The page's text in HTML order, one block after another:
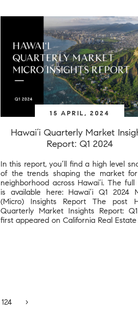
15 APRIL, 2024
Hawai’i Quarterly Market
Report: Q1 2024
In this report, you’ll find a high level
of the trends shaping the market
neighborhood across Hawai’i. The full
is available here: Hawai’i Q1 2024
(Micro) Insights Report The post
Quarterly Market Insights Report:
first appeared on California Real Estate
124 ›